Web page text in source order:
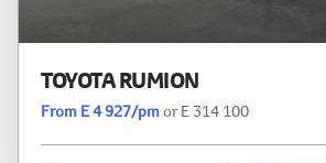
TOYOTA RUMION
From E 4 927/pmor E 314 100